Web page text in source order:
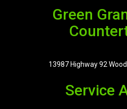
Green
13987 Highway 92
Service